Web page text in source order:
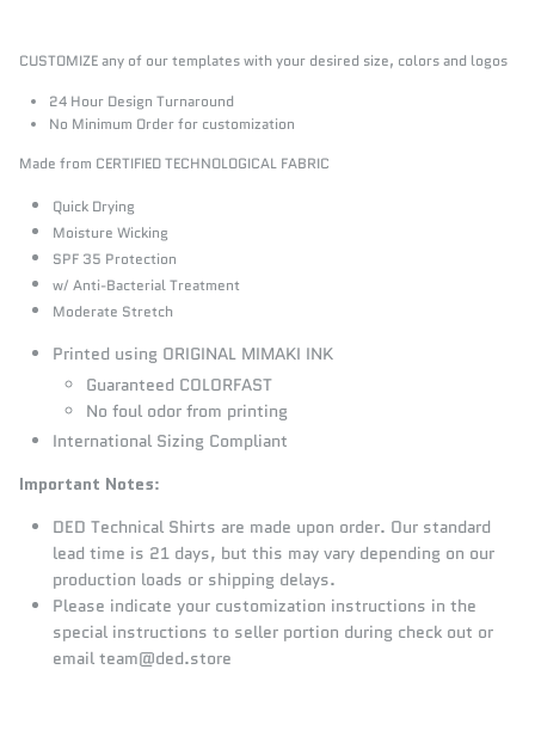
CUSTOMIZE any of our templates with your desired size, colors and logos
24 Hour Design Turnaround
No Minimum Order for customization
Made from CERTIFIED TECHNOLOGICAL FABRIC
Quick Drying
Moisture Wicking
SPF 35 Protection
w/ Anti-Bacterial Treatment
Moderate Stretch
Printed using ORIGINAL MIMAKI INK
Guaranteed COLORFAST
No foul odor from printing
International Sizing Compliant
Important Notes:
DED Technical Shirts are made upon order. Our standard
lead time is 21 days, but this may vary depending on our
production loads or shipping delays.
Please indicate your customization instructions in the
special instructions to seller portion during check out or
email team@ded.store